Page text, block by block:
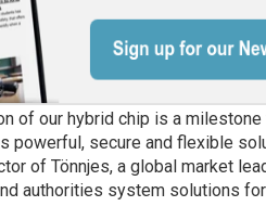
of our hybrid chip is a
powerful, secure and flexible
of Tönnjes, a global market
authorities system solutions